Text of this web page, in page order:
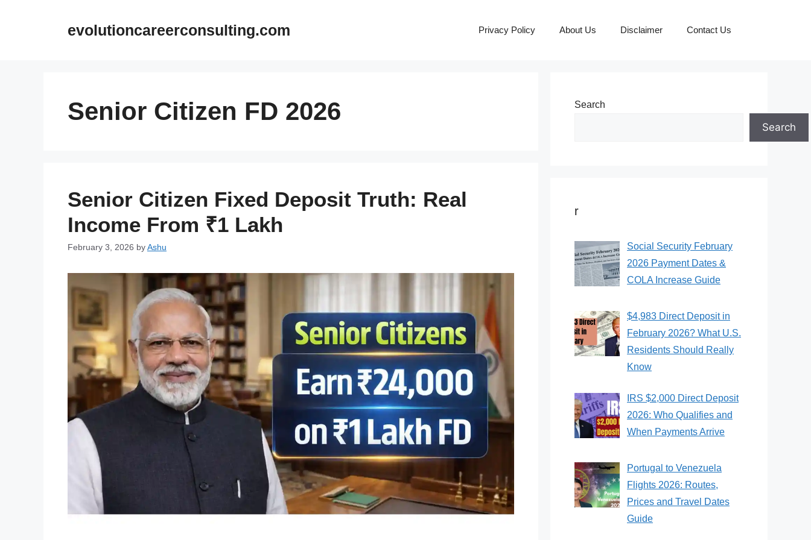
evolutioncareerconsulting.com Privacy Policy About Us Disclaimer Contact Us
Senior Citizen FD 2026
Senior Citizen Fixed Deposit Truth: Real
Income From ₹1 Lakh
February 3, 2026 by Ashu
Search
Search
r
Social Security February
2026 Payment Dates &
COLA Increase Guide
$4,983 Direct Deposit in
February 2026? What U.S.
Residents Should Really
Know
IRS $2,000 Direct Deposit
2026: Who Qualifies and
When Payments Arrive
Portugal to Venezuela
Flights 2026: Routes,
Prices and Travel Dates
Guide